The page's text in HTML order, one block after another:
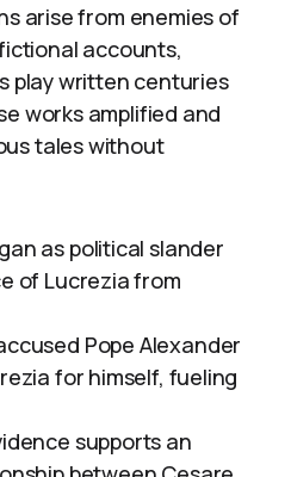
arise from enemies of
accounts,
play written centuries
works amplified and
tales without
as political slander
of Lucrezia from
Pope Alexander
for himself, fueling
supports an